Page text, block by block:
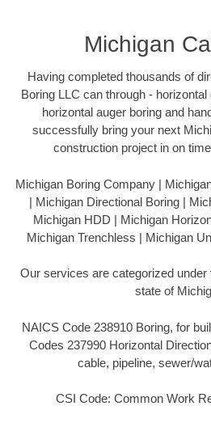
Michigan
Having completed thousands of
Boring LLC can through -
horizontal auger boring and
successfully bring your next
construction project in on
Michigan Boring Company |
| Michigan Directional Boring |
Michigan HDD | Michigan
Michigan Trenchless | Michigan
Our services are categorized under
state of
NAICS Code 238910 Boring, for
Codes 237990 Horizontal
cable, pipeline, sewer/
CSI Code: Common Work